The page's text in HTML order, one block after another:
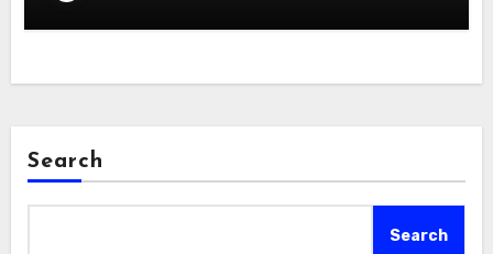
Search
Search